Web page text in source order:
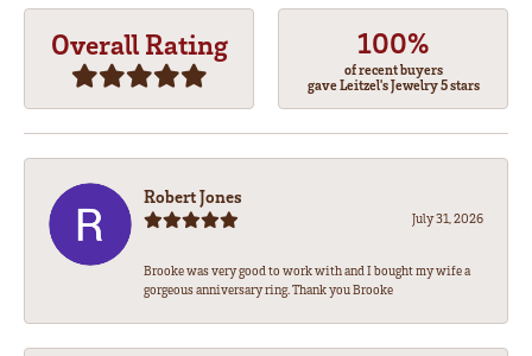
Overall Rating 100%
of recent buyers
gave Leitzel's Jewelry 5 stars
Robert Jones
July 31, 2026
Brooke was very good to work with and I bought my wife a
gorgeous anniversary ring. Thank you Brooke